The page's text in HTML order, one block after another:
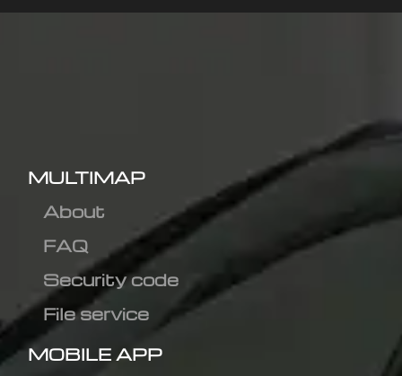
MULTIMAP
About
FAQ
Security code
File service
MOBILE APP